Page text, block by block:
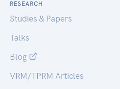
RESEARCH
Studies & Papers
Talks
Blog
VRM/TPRM Articles